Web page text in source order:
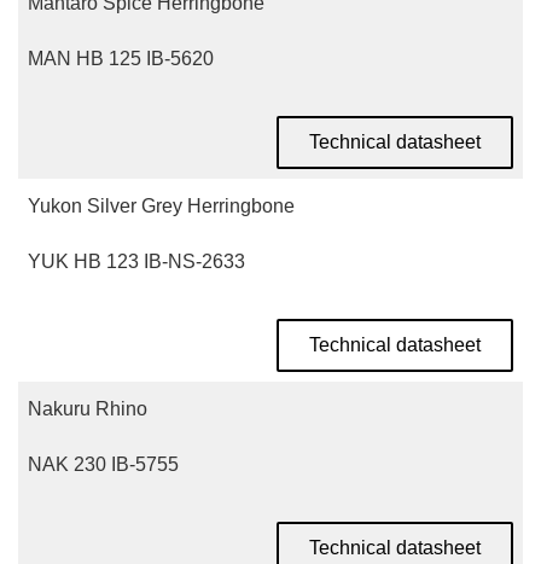
MAN HB 125 IB-5620
Technical datasheet
Yukon Silver Grey Herringbone
YUK HB 123 IB-NS-2633
Technical datasheet
Nakuru Rhino
NAK 230 IB-5755
Technical datasheet